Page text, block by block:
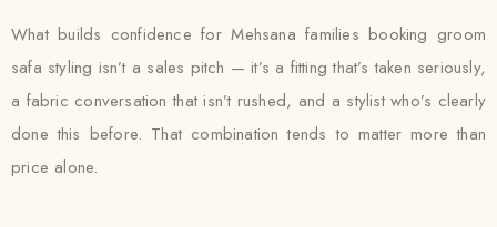
What builds confidence for Mehsana families booking groom
safa styling isn’t a sales pitch — it’s a fitting that’s taken seriously,
a fabric conversation that isn’t rushed, and a stylist who’s clearly
done this before. That combination tends to matter more than
price alone.